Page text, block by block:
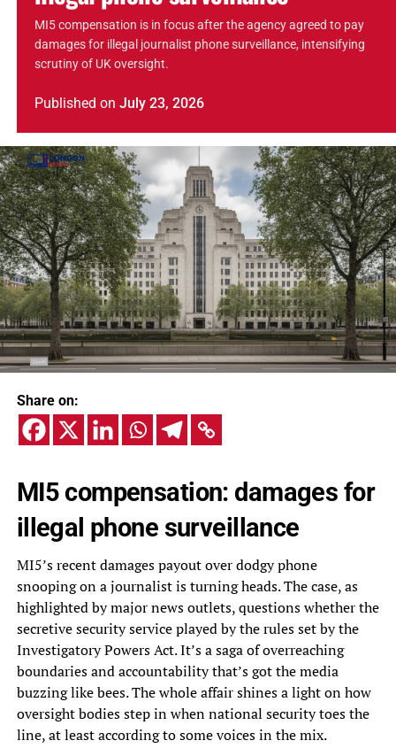
MI5 compensation is in focus after the agency agreed to pay
damages for illegal journalist phone surveillance, intensifying
scrutiny of UK oversight.
Published on July 23, 2026
Share on:
MI5 compensation: damages for
illegal phone surveillance
MI5’s recent damages payout over dodgy phone
snooping on a journalist is turning heads. The case, as
highlighted by major news outlets, questions whether the
secretive security service played by the rules set by the
Investigatory Powers Act. It’s a saga of overreaching
boundaries and accountability that’s got the media
buzzing like bees. The whole affair shines a light on how
oversight bodies step in when national security toes the
line, at least according to some voices in the mix.